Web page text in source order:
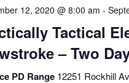
12, 2020 @ 8:00 am -
Tactical
– Two
PD Range 12251 Rockhill